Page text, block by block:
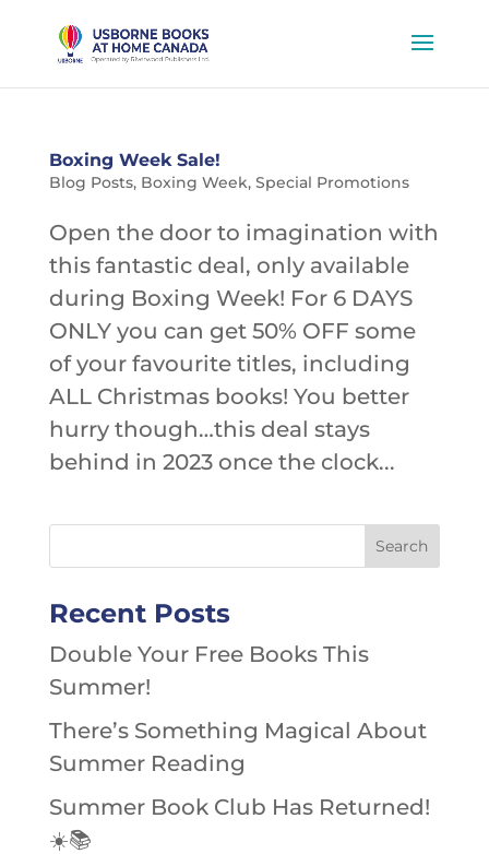
Boxing Week Sale!
Blog Posts, Boxing Week, Special Promotions
Open the door to imagination with
this fantastic deal, only available
during Boxing Week! For 6 DAYS
ONLY you can get 50% OFF some
of your favourite titles, including
ALL Christmas books! You better
hurry though…this deal stays
behind in 2023 once the clock...
Recent Posts
Double Your Free Books This
Summer!
There’s Something Magical About
Summer Reading
Summer Book Club Has Returned!
☀️📚